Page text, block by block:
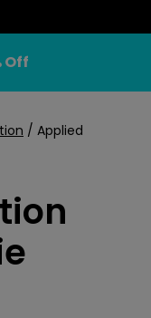
Off
/ Applied